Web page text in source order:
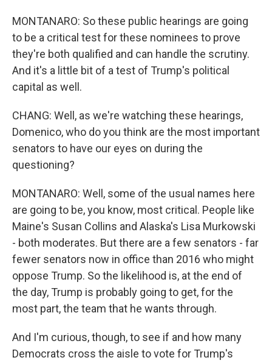
MONTANARO: So these public hearings are going
to be a critical test for these nominees to prove
they're both qualified and can handle the scrutiny.
And it's a little bit of a test of Trump's political
capital as well.
CHANG: Well, as we're watching these hearings,
Domenico, who do you think are the most important
senators to have our eyes on during the
questioning?
MONTANARO: Well, some of the usual names here
are going to be, you know, most critical. People like
Maine's Susan Collins and Alaska's Lisa Murkowski
- both moderates. But there are a few senators - far
fewer senators now in office than 2016 who might
oppose Trump. So the likelihood is, at the end of
the day, Trump is probably going to get, for the
most part, the team that he wants through.
And I'm curious, though, to see if and how many
Democrats cross the aisle to vote for Trump's